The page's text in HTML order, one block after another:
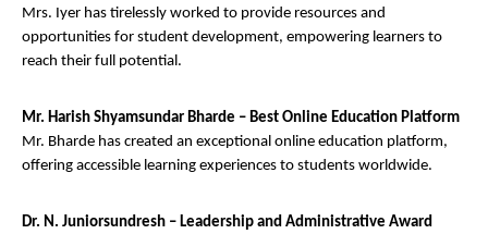
Mrs. Iyer has tirelessly worked to provide resources and
opportunities for student development, empowering learners to
reach their full potential.
Mr. Harish Shyamsundar Bharde – Best Online Education Platform
Mr. Bharde has created an exceptional online education platform,
offering accessible learning experiences to students worldwide.
Dr. N. Juniorsundresh – Leadership and Administrative Award